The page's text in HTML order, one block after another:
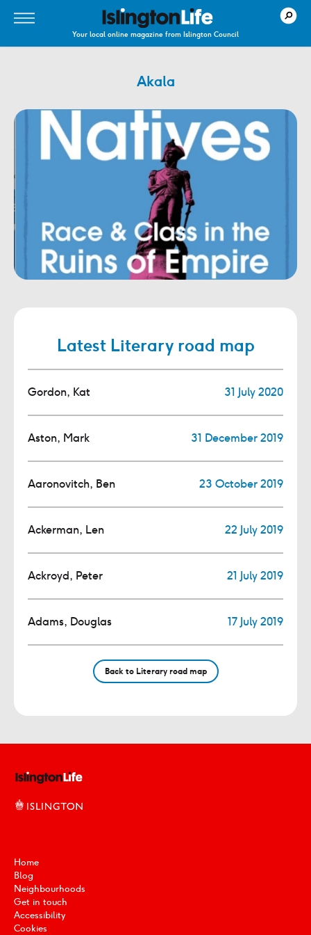
Your local online magazine from Islington Council
Akala
Latest Literary road map
Gordon, Kat 31 July 2020
Aston, Mark 31 December 2019
Aaronovitch, Ben 23 October 2019
Ackerman, Len 22 July 2019
Ackroyd, Peter 21 July 2019
Adams, Douglas 17 July 2019
Back to Literary road map
Home
Blog
Neighbourhoods
Get in touch
Accessibility
Cookies